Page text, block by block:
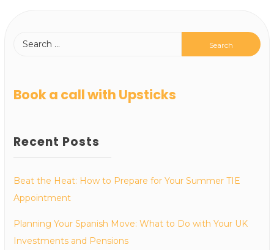
Book a call with Upsticks
Recent Posts
Beat the Heat: How to Prepare for Your Summer TIE
Appointment
Planning Your Spanish Move: What to Do with Your UK
Investments and Pensions